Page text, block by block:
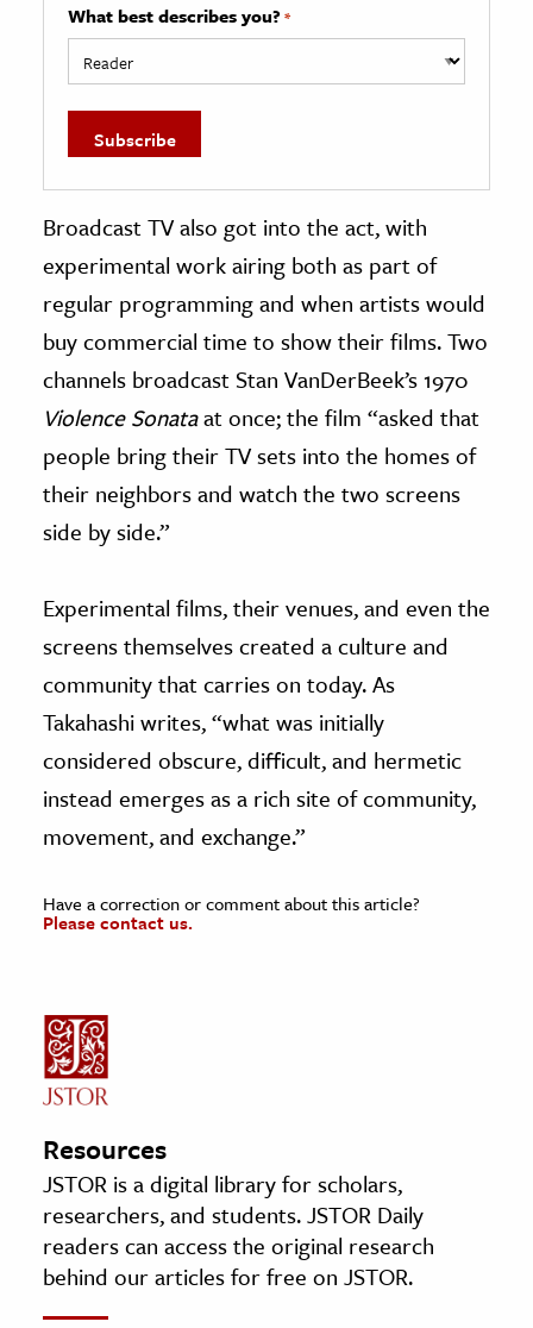
What best describes you? *
Broadcast TV also got into the act, with
experimental work airing both as part of
regular programming and when artists would
buy commercial time to show their films. Two
channels broadcast Stan VanDerBeek’s 1970
Violence Sonataat once; the film “asked that
people bring their TV sets into the homes of
their neighbors and watch the two screens
side by side.”
Experimental films, their venues, and even the
screens themselves created a culture and
community that carries on today. As
Takahashi writes, “what was initially
considered obscure, difficult, and hermetic
instead emerges as a rich site of community,
movement, and exchange.”
Have a correction or comment about this article?
Please contact us.
Resources
JSTOR is a digital library for scholars,
researchers, and students. JSTOR Daily
readers can access the original research
behind our articles for free on JSTOR.